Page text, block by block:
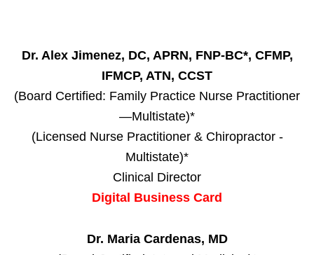
Dr. Alex Jimenez, DC, APRN, FNP-BC*, CFMP,
IFMCP, ATN, CCST
(Board Certified: Family Practice Nurse Practitioner
—Multistate)*
(Licensed Nurse Practitioner & Chiropractor -
Multistate)*
Clinical Director
Digital Business Card
Dr. Maria Cardenas, MD